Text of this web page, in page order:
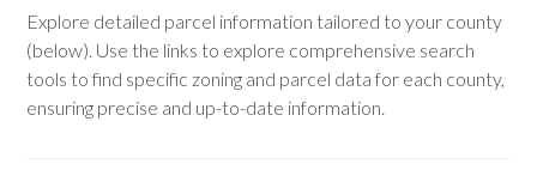
Explore detailed parcel information tailored to your county
(below). Use the links to explore comprehensive search
tools to find specific zoning and parcel data for each county,
ensuring precise and up-to-date information.